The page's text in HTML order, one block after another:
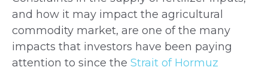
and how it may impact the agricultural
commodity market, are one of the many
impacts that investors have been paying
attention to since the Strait of Hormuz